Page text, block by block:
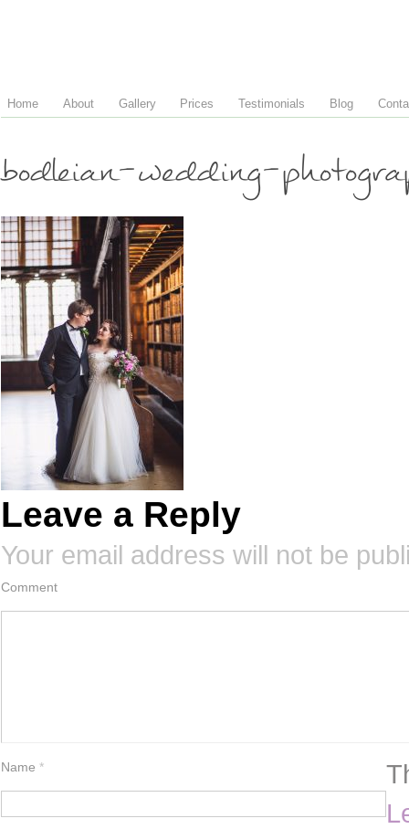
Home About Gallery Prices Testimonials Blog
bodleian-wedding-
Leave a Reply
Your email address will not be
Comment
Name *